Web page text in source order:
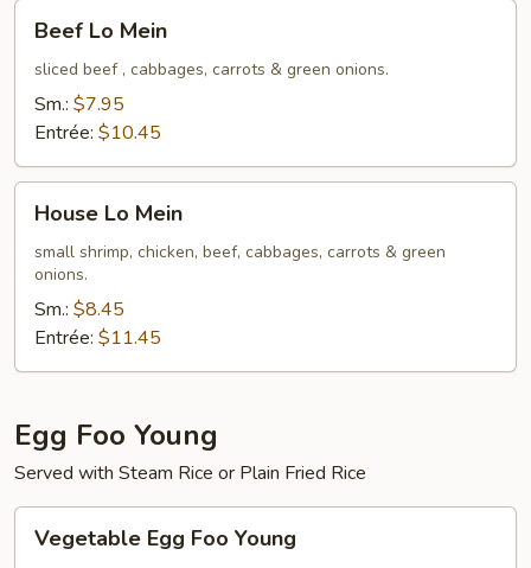
Mein
Beef Lo Mein
sliced beef , cabbages, carrots & green onions.
Sm.: $7.95
Entrée: $10.45
Mein
House Lo Mein
small shrimp, chicken, beef, cabbages, carrots & green
onions.
Sm.: $8.45
Entrée: $11.45
Egg Foo Young
Served with Steam Rice or Plain Fried Rice
EggVegetable Egg Foo Young